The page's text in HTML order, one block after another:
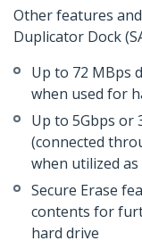
Other features
Duplicator Dock
Up to 72 MBps
when used for
Up to 5Gbps or
(connected
when utilized
Secure Erase
contents for
hard drive